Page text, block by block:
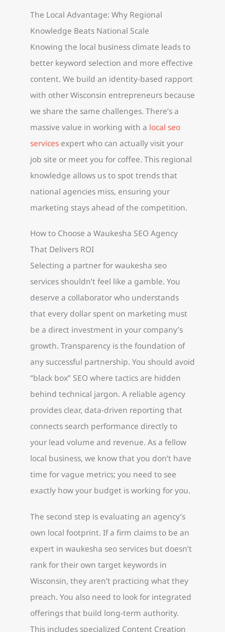
The Local Advantage: Why Regional
Knowledge Beats National Scale
Knowing the local business climate leads to
better keyword selection and more effective
content. We build an identity-based rapport
with other Wisconsin entrepreneurs because
we share the same challenges. There’s a
massive value in working with a local seo
services expert who can actually visit your
job site or meet you for coffee. This regional
knowledge allows us to spot trends that
national agencies miss, ensuring your
marketing stays ahead of the competition.
How to Choose a Waukesha SEO Agency
That Delivers ROI
Selecting a partner for waukesha seo
services shouldn’t feel like a gamble. You
deserve a collaborator who understands
that every dollar spent on marketing must
be a direct investment in your company’s
growth. Transparency is the foundation of
any successful partnership. You should avoid
“black box” SEO where tactics are hidden
behind technical jargon. A reliable agency
provides clear, data-driven reporting that
connects search performance directly to
your lead volume and revenue. As a fellow
local business, we know that you don’t have
time for vague metrics; you need to see
exactly how your budget is working for you.
The second step is evaluating an agency’s
own local footprint. If a firm claims to be an
expert in waukesha seo services but doesn’t
rank for their own target keywords in
Wisconsin, they aren’t practicing what they
preach. You also need to look for integrated
offerings that build long-term authority.
This includes specialized Content Creation